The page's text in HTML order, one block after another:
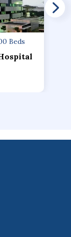
Beds